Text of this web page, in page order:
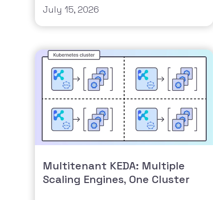
July 15, 2026
Multitenant KEDA: Multiple
Scaling Engines, One Cluster